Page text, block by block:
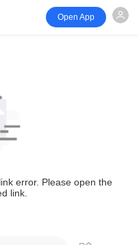
Open App
error. Please open the
link.